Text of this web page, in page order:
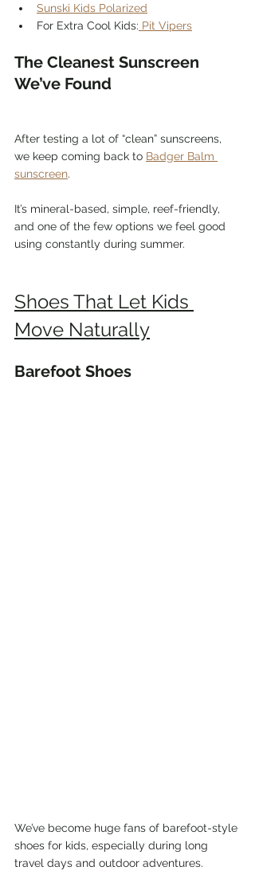
Sunski Kids Polarized
For Extra Cool Kids: Pit Vipers
The Cleanest Sunscreen
We’ve Found
After testing a lot of “clean” sunscreens,
we keep coming back to Badger Balm
sunscreen.
It’s mineral-based, simple, reef-friendly,
and one of the few options we feel good
using constantly during summer.
Shoes That Let Kids
Move Naturally
Barefoot Shoes
We’ve become huge fans of barefoot-style
shoes for kids, especially during long
travel days and outdoor adventures.